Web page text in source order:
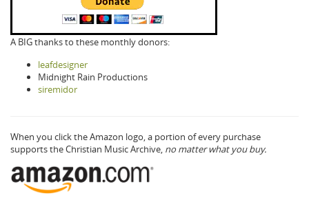
A BIG thanks to these monthly donors:
leafdesigner
Midnight Rain Productions
siremidor
When you click the Amazon logo, a portion of every purchase
supports the Christian Music Archive, no matter what you buy.